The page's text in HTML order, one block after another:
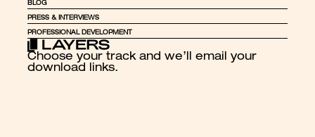
Choose your track and we’ll email your
download links.
BLOG
PRESS & INTERVIEWS
PROFESSIONAL DEVELOPMENT